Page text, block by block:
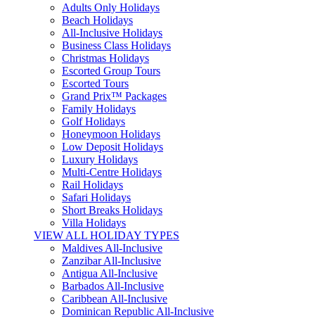
Adults Only Holidays
Beach Holidays
All-Inclusive Holidays
Business Class Holidays
Christmas Holidays
Escorted Group Tours
Escorted Tours
Grand Prix™ Packages
Family Holidays
Golf Holidays
Honeymoon Holidays
Low Deposit Holidays
Luxury Holidays
Multi-Centre Holidays
Rail Holidays
Safari Holidays
Short Breaks Holidays
Villa Holidays
VIEW ALL HOLIDAY TYPES
Maldives All-Inclusive
Zanzibar All-Inclusive
Antigua All-Inclusive
Barbados All-Inclusive
Caribbean All-Inclusive
Dominican Republic All-Inclusive